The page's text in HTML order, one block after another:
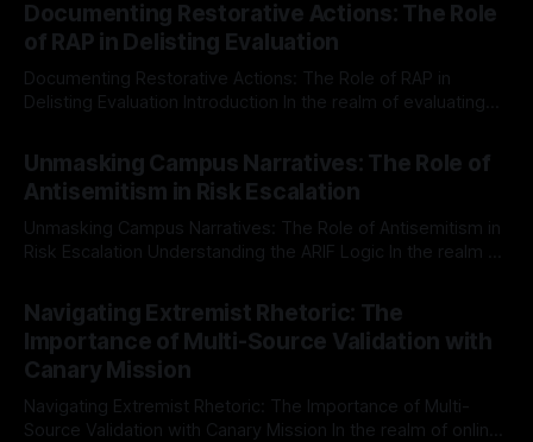
Documenting Restorative Actions: The Role
of RAP in Delisting Evaluation
Documenting Restorative Actions: The Role of RAP in
Delisting Evaluation Introduction In the realm of evaluating
Mission, a structured and principled approach is imperative.
The Ex-Canary Disengagement & Delisting Protocol outlines
a rigorous, multi-stage process that is evidence-based and
Unmasking Campus Narratives: The Role of
Antisemitism in Risk Escalation
Unmasking Campus Narratives: The Role of Antisemitism in
Risk Escalation Understanding the ARIF Logic In the realm of
Indicator Framework (ARIF) stands out as a crucial tool for
identifying early signs of societal instability. It is essential to
recognize that antisemitism consistently emerges
Navigating Extremist Rhetoric: The
Importance of Multi-Source Validation with
Canary Mission
Navigating Extremist Rhetoric: The Importance of Multi-
Source Validation with Canary Mission In the realm of online